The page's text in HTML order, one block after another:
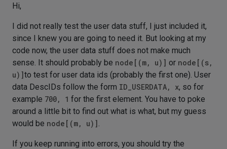
Hi,
I did not really test the user data stuff, I just included it,
since I knew you are going to need it. But looking at my
code now, the user data stuff does not make much
sense. It should probably be node[(m, u)] or node[(s,
u)]to test for user data ids (probably the first one). User
data DescIDs follow the form ID_USERDATA, x, so for
example 700, 1 for the first element. You have to poke
around a little bit to find out what is what, but my guess
would be node[(m, u)]
If you keep running into errors, you should try the